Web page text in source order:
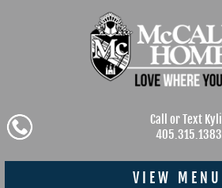
Call or Text
405.315.1383
VIEW MENU